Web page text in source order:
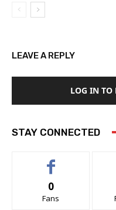
LEAVE A REPLY
LOG IN TO
STAY CONNECTED
0
Fans